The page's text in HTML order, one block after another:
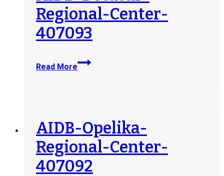
Regional-Center-
407093
Read More
AIDB-
Decatur-
AIDB-Opelika-
Regional-Center-
407092